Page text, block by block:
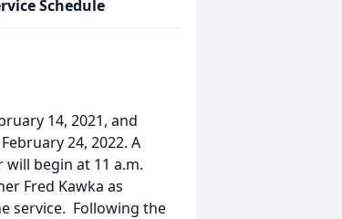
Schedule
14, 2021, and
24, 2022. A
begin at 11 a.m.
Fred Kawka as
service. Following the